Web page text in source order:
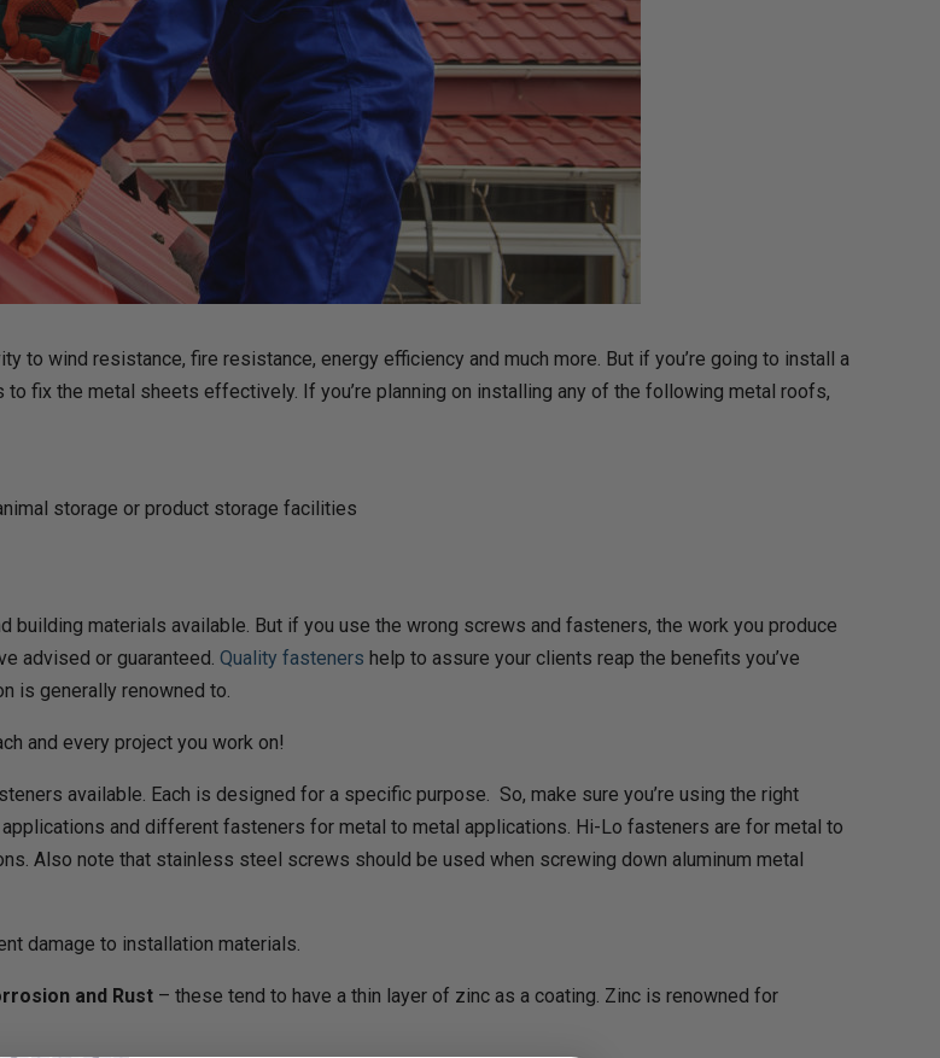
to wind resistance, fire resistance, energy efficiency and much more. But if you’re going to install a
fix the metal sheets effectively. If you’re planning on installing any of the following metal roofs,
storage or product storage facilities
building materials available. But if you use the wrong screws and fasteners, the work you produce
advised or guaranteed. Quality fasteners help to assure your clients reap the benefits you’ve
is generally renowned to.
and every project you work on!
available. Each is designed for a specific purpose. So, make sure you’re using the right
and different fasteners for metal to metal applications. Hi-Lo fasteners are for metal to
Also note that stainless steel screws should be used when screwing down aluminum metal
damage to installation materials.
and Rust – these tend to have a thin layer of zinc as a coating. Zinc is renowned for